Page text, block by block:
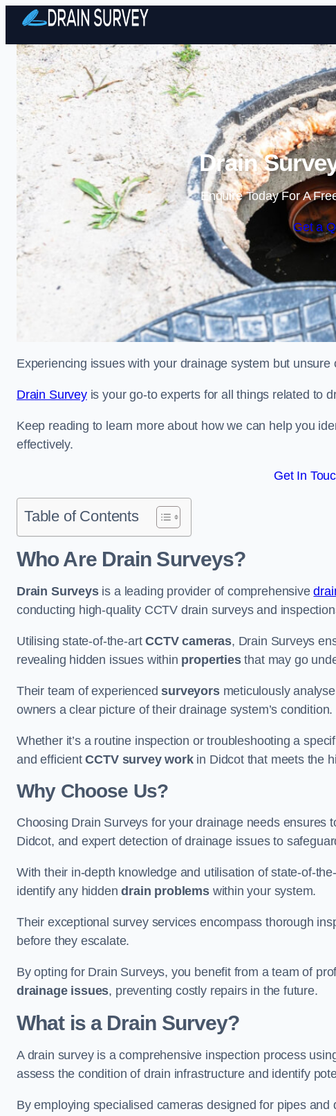
Drain
Enquire Today For A
Get a
Experiencing issues with your drainage system but unsure
Drain Surveyis your go-to experts for all things related to
Keep reading to learn more about how we can help you
effectively.
Get In
Table of Contents
Who Are Drain Surveys?
Drain Surveysis a leading provider of comprehensive
conducting high-quality CCTV drain surveys and
Utilising state-of-the-artCCTV cameras, Drain Surveys
revealing hidden issues within propertiesthat may go
Their team of experiencedsurveyorsmeticulously
owners a clear picture of their drainage system’s condition.
Whether it’s a routine inspection or troubleshooting a
and efficientCCTV survey workin Didcot that meets the
Why Choose Us?
Choosing Drain Surveys for your drainage needs ensures
Didcot, and expert detection of drainage issues to
With their in-depth knowledge and utilisation of state-of-
identify any hiddendrain problemswithin your system.
Their exceptional survey services encompass thorough
before they escalate.
By opting for Drain Surveys, you benefit from a team of
drainage issues, preventing costly repairs in the future.
What is a Drain Survey?
A drain survey is a comprehensive inspection process
assess the condition of drain infrastructure and identify
By employing specialised cameras designed for pipes